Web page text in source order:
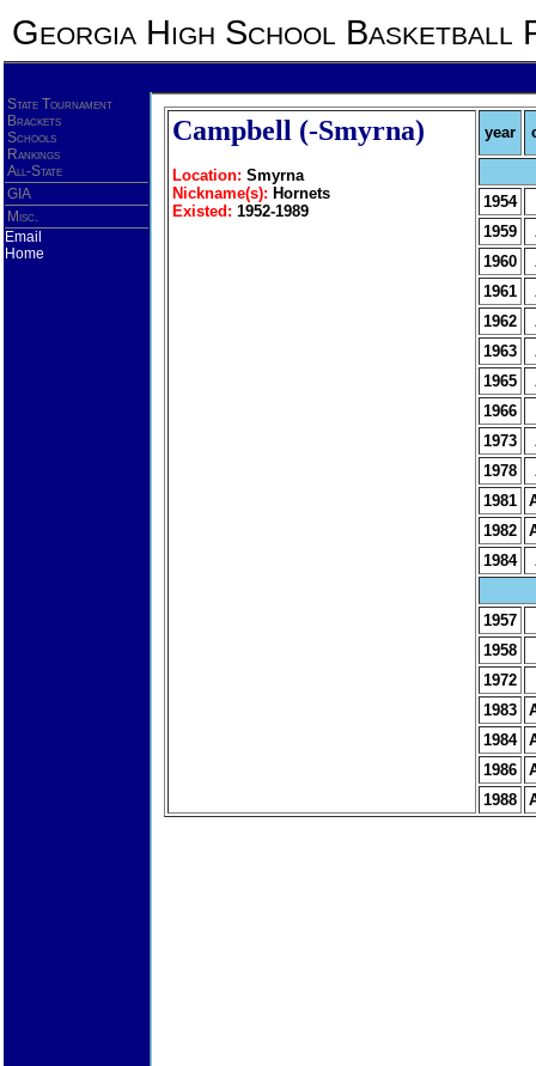
Georgia High School Basketball
State Tournament
Brackets
Schools
Rankings
All-State
GIA
Misc.
Email
Home
Campbell (-Smyrna)
Location: Smyrna
Nickname(s): Hornets
Existed: 1952-1989
year
1954
1959
1960
1961
1962
1963
1965
1966
1973
1978
1981
1982
1984
1957
1958
1972
1983
1984
1986
1988